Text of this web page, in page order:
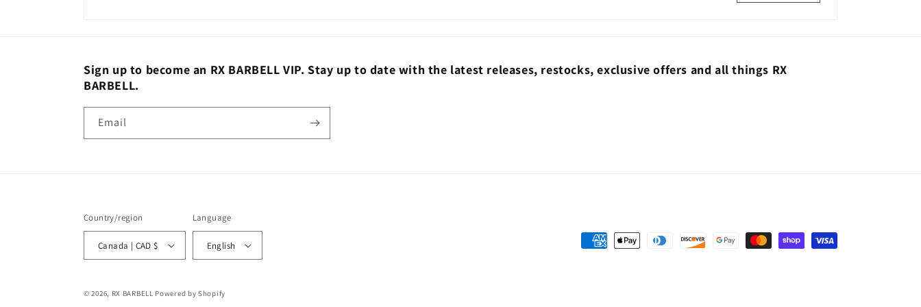
Sign up to become an RX BARBELL VIP. Stay up to date with the latest releases, restocks, exclusive offers and all things RX
BARBELL.
Email
Country/region
Canada | CAD $
Language
English
Payment
© 2026, RX BARBELL Powered by Shopify